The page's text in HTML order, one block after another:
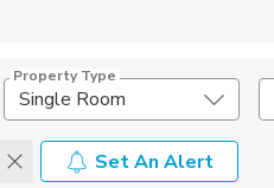
Property Type
Single Room
Set An Alert